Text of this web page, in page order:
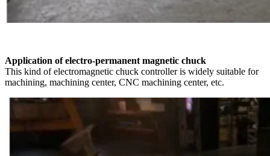
Application of electro-permanent magnetic chuck
This kind of electromagnetic chuck controller is widely suitable for
machining, machining center, CNC machining center, etc.